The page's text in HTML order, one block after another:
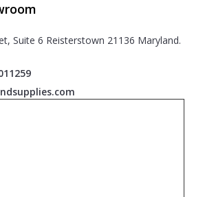
Suite 6 Reisterstown 21136 Maryland.